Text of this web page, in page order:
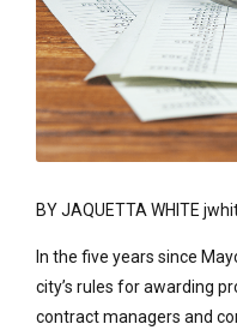
BY JAQUETTA WHITE
In the five years since
city’s rules for awarding
contract managers and